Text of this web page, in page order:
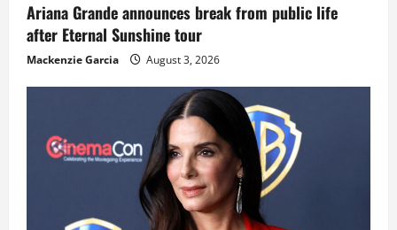
Ariana Grande announces break from public life
after Eternal Sunshine tour
Mackenzie Garcia August 3, 2026